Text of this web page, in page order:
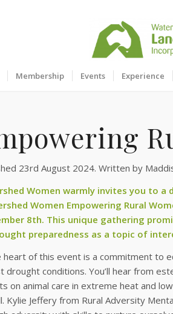
Membership Events Experience
23rd August 2024. Written by
Women warmly invites you to
Women Empowering Rural
8th. This unique gathering
preparedness as a topic of
heart of this event is a commitment to
drought conditions. You’ll hear from
on animal care in extreme heat and
Kylie Jeffery from Rural Adversity